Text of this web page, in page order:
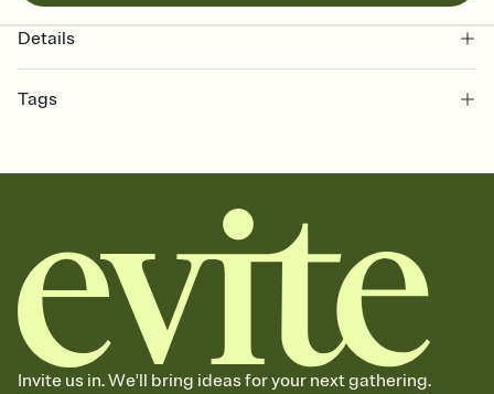
Details
Tags
Invite us in. We'll bring ideas for your next gathering.